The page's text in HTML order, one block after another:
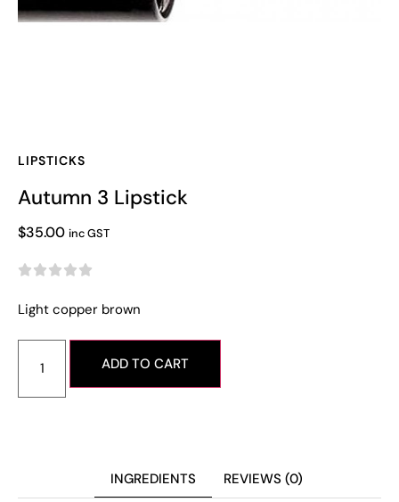
LIPSTICKS
Autumn 3 Lipstick
$35.00 inc GST

Light copper brown
ADD TO CART
INGREDIENTS REVIEWS (0)